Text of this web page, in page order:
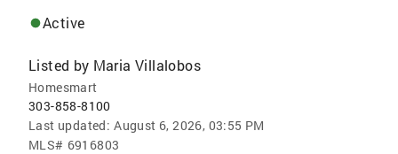
Active
Listed by Maria Villalobos
Homesmart
303-858-8100
Last updated: August 6, 2026, 03:55 PM
MLS# 6916803